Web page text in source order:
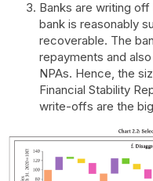
Banks are writing
bank is reasonably
recoverable. The
repayments and
NPAs. Hence, the
Financial Stability
write-offs are the